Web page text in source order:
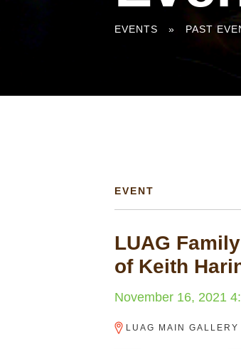
You
EVENTS » PAST
EVENT
LUAG
of Keith
November 16, 2021
LUAG MAIN GALLERY